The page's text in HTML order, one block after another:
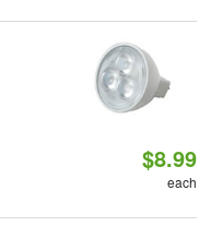
$8.99
each